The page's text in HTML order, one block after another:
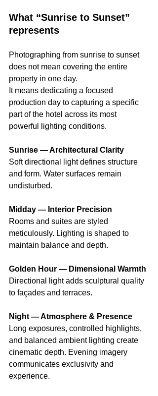
What “Sunrise to Sunset”
represents
Photographing from sunrise to sunset
does not mean covering the entire
property in one day.
It means dedicating a focused
production day to capturing a specific
part of the hotel across its most
powerful lighting conditions.
Sunrise — Architectural Clarity
Soft directional light defines structure
and form. Water surfaces remain
undisturbed.
Midday — Interior Precision
Rooms and suites are styled
meticulously. Lighting is shaped to
maintain balance and depth.
Golden Hour — Dimensional Warmth
Directional light adds sculptural quality
to façades and terraces.
Night — Atmosphere & Presence
Long exposures, controlled highlights,
and balanced ambient lighting create
cinematic depth. Evening imagery
communicates exclusivity and
experience.